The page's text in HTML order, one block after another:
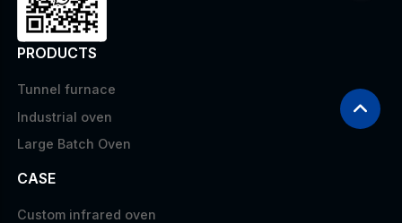
PRODUCTS
Tunnel furnace
Industrial oven
Large Batch Oven
CASE
Custom infrared oven